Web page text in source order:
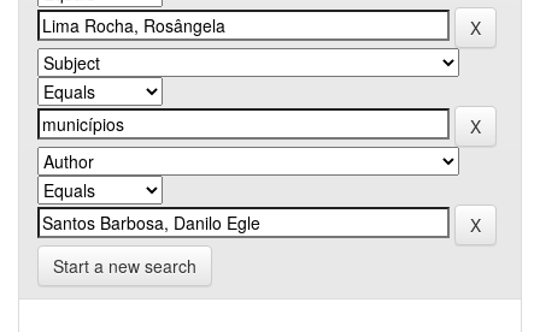
Start a new search